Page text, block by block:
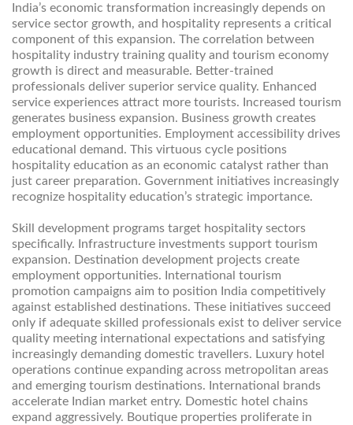
India’s economic transformation increasingly depends on
service sector growth, and hospitality represents a critical
component of this expansion. The correlation between
hospitality industry training quality and tourism economy
growth is direct and measurable. Better-trained
professionals deliver superior service quality. Enhanced
service experiences attract more tourists. Increased tourism
generates business expansion. Business growth creates
employment opportunities. Employment accessibility drives
educational demand. This virtuous cycle positions
hospitality education as an economic catalyst rather than
just career preparation. Government initiatives increasingly
recognize hospitality education’s strategic importance.
Skill development programs target hospitality sectors
specifically. Infrastructure investments support tourism
expansion. Destination development projects create
employment opportunities. International tourism
promotion campaigns aim to position India competitively
against established destinations. These initiatives succeed
only if adequate skilled professionals exist to deliver service
quality meeting international expectations and satisfying
increasingly demanding domestic travellers. Luxury hotel
operations continue expanding across metropolitan areas
and emerging tourism destinations. International brands
accelerate Indian market entry. Domestic hotel chains
expand aggressively. Boutique properties proliferate in